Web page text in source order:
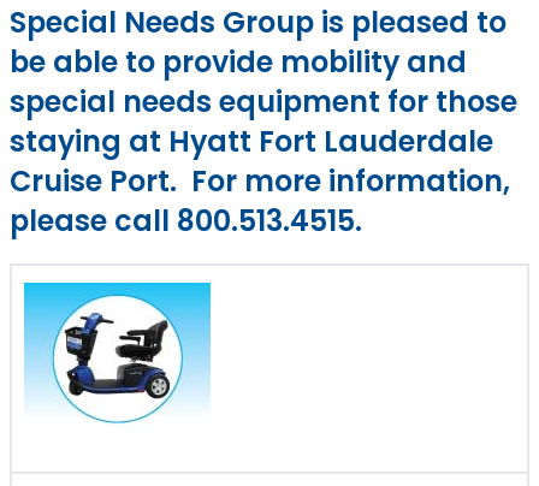
Special Needs Group is pleased to
be able to provide mobility and
special needs equipment for those
staying at Hyatt Fort Lauderdale
Cruise Port. For more information,
please call 800.513.4515.